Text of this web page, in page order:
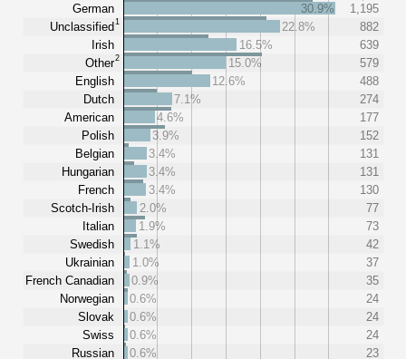
German
Unclassified1
Irish
Other2
English
Dutch
American
Polish
Belgian
Hungarian
French
Scotch-Irish
Italian
Swedish
Ukrainian
French Canadian
Norwegian
Slovak
Swiss
Russian
30.9%
1,195
22.8%
882
16.5%
639
15.0%
579
12.6%
488
7.1%
274
4.6%
177
3.9%
152
3.4%
131
3.4%
131
3.4%
130
2.0%
77
1.9%
73
1.1%
42
1.0%
37
0.9%
35
0.6%
24
0.6%
24
0.6%
24
0.6%
23